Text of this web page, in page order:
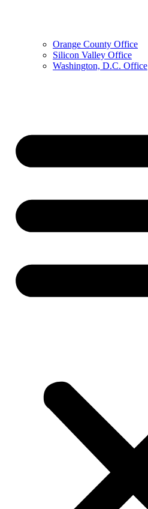
Orange County Office
Silicon Valley Office
Washington, D.C. Office